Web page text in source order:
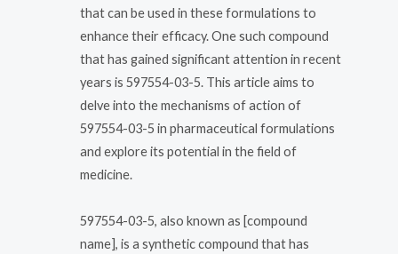
that can be used in these formulations to
enhance their efficacy. One such compound
that has gained significant attention in recent
years is 597554-03-5. This article aims to
delve into the mechanisms of action of
597554-03-5 in pharmaceutical formulations
and explore its potential in the field of
medicine.
597554-03-5, also known as [compound
name], is a synthetic compound that has